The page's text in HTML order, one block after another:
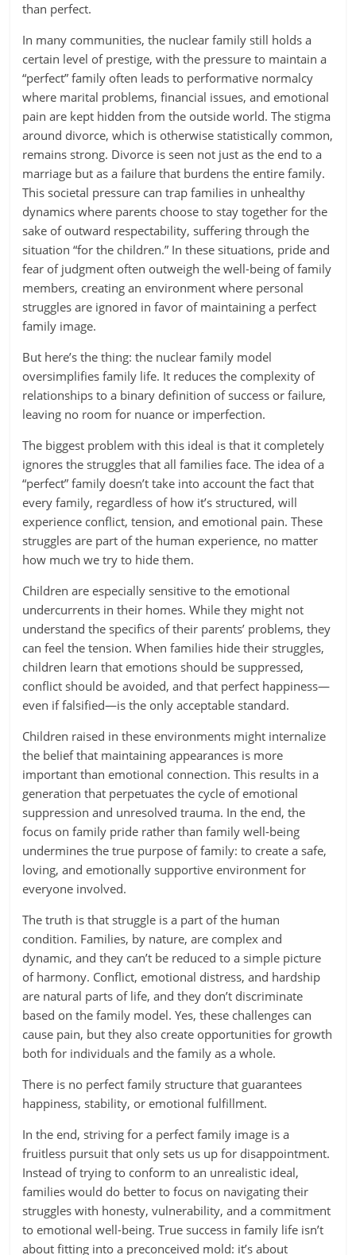
than perfect.
In many communities, the nuclear family still holds a
certain level of prestige, with the pressure to maintain a
“perfect” family often leads to performative normalcy
where marital problems, financial issues, and emotional
pain are kept hidden from the outside world. The stigma
around divorce, which is otherwise statistically common,
remains strong. Divorce is seen not just as the end to a
marriage but as a failure that burdens the entire family.
This societal pressure can trap families in unhealthy
dynamics where parents choose to stay together for the
sake of outward respectability, suffering through the
situation “for the children.” In these situations, pride and
fear of judgment often outweigh the well-being of family
members, creating an environment where personal
struggles are ignored in favor of maintaining a perfect
family image.
But here’s the thing: the nuclear family model
oversimplifies family life. It reduces the complexity of
relationships to a binary definition of success or failure,
leaving no room for nuance or imperfection.
The biggest problem with this ideal is that it completely
ignores the struggles that all families face. The idea of a
“perfect” family doesn’t take into account the fact that
every family, regardless of how it’s structured, will
experience conflict, tension, and emotional pain. These
struggles are part of the human experience, no matter
how much we try to hide them.
Children are especially sensitive to the emotional
undercurrents in their homes. While they might not
understand the specifics of their parents’ problems, they
can feel the tension. When families hide their struggles,
children learn that emotions should be suppressed,
conflict should be avoided, and that perfect happiness—
even if falsified—is the only acceptable standard.
Children raised in these environments might internalize
the belief that maintaining appearances is more
important than emotional connection. This results in a
generation that perpetuates the cycle of emotional
suppression and unresolved trauma. In the end, the
focus on family pride rather than family well-being
undermines the true purpose of family: to create a safe,
loving, and emotionally supportive environment for
everyone involved.
The truth is that struggle is a part of the human
condition. Families, by nature, are complex and
dynamic, and they can’t be reduced to a simple picture
of harmony. Conflict, emotional distress, and hardship
are natural parts of life, and they don’t discriminate
based on the family model. Yes, these challenges can
cause pain, but they also create opportunities for growth
both for individuals and the family as a whole.
There is no perfect family structure that guarantees
happiness, stability, or emotional fulfillment.
In the end, striving for a perfect family image is a
fruitless pursuit that only sets us up for disappointment.
Instead of trying to conform to an unrealistic ideal,
families would do better to focus on navigating their
struggles with honesty, vulnerability, and a commitment
to emotional well-being. True success in family life isn’t
about fitting into a preconceived mold: it’s about